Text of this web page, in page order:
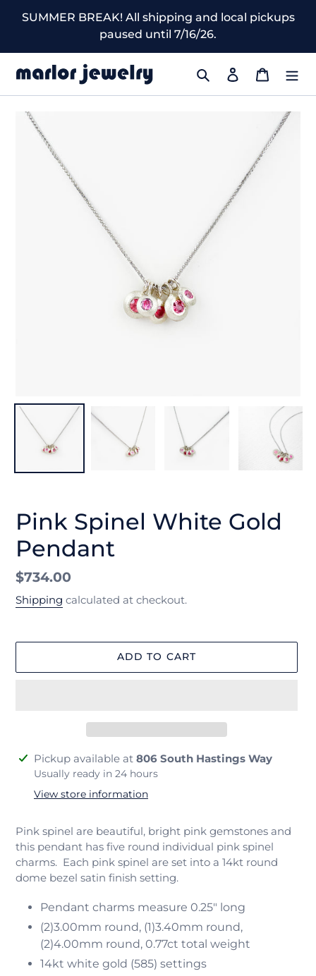
SUMMER BREAK! All shipping and local pickups
paused until 7/16/26.
Search Log in Cart
Pink Spinel White Gold
Pendant
Regular
price
$734.00
Shipping calculated at checkout.
ADD TO CART
Adding
product
Pickup available at 806 South Hastings Way
Usually ready in 24 hours
View store information
Pink spinel are beautiful, bright pink gemstones and
this pendant has five round individual pink spinel
charms. Each pink spinel are set into a 14kt round
dome bezel satin finish setting.
Pendant charms measure 0.25" long
(2)3.00mm round, (1)3.40mm round,
(2)4.00mm round, 0.77ct total weight
14kt white gold (585) settings